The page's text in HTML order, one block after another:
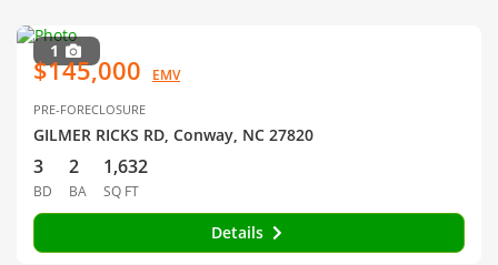
1
$145,000 EMV
PRE-FORECLOSURE
GILMER RICKS RD, Conway, NC 27820
3
BD
2
BA
1,632
SQ FT
Details